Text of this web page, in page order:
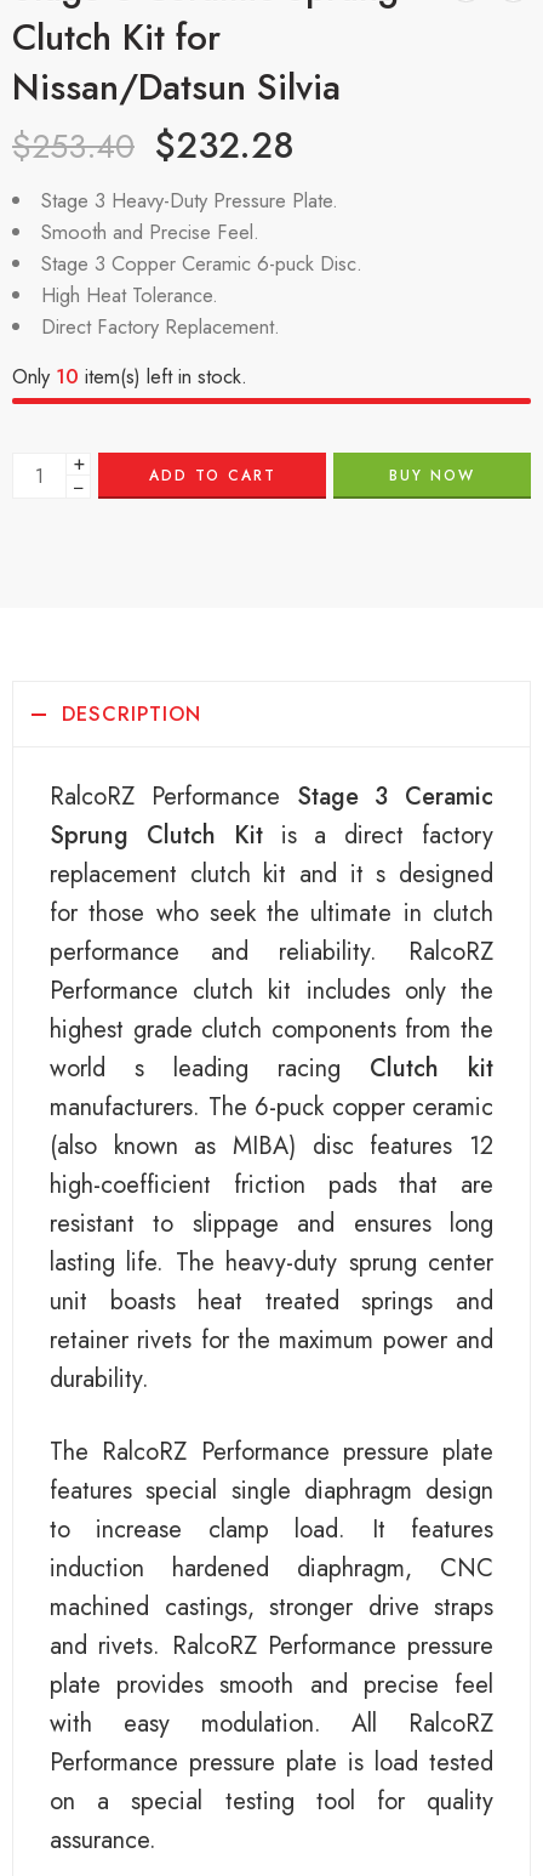
Clutch Kit for
Nissan/Datsun Silvia
$253.40 $232.28
Stage 3 Heavy-Duty Pressure Plate.
Smooth and Precise Feel.
Stage 3 Copper Ceramic 6-puck Disc.
High Heat Tolerance.
Direct Factory Replacement.
Only 10 item(s) left in stock.
+
− ADD TO CART BUY NOW
DESCRIPTION
RalcoRZ Performance Stage 3 Ceramic
Sprung Clutch Kitis a direct factory
replacement clutch kit and it s designed
for those who seek the ultimate in clutch
performance and reliability. RalcoRZ
Performance clutch kit includes only the
highest grade clutch components from the
world s leading racing Clutch kit
manufacturers. The 6-puck copper ceramic
(also known as MIBA) disc features 12
high-coefficient friction pads that are
resistant to slippage and ensures long
lasting life. The heavy-duty sprung center
unit boasts heat treated springs and
retainer rivets for the maximum power and
durability.
The RalcoRZ Performance pressure plate
features special single diaphragm design
to increase clamp load. It features
induction hardened diaphragm, CNC
machined castings, stronger drive straps
and rivets. RalcoRZ Performance pressure
plate provides smooth and precise feel
with easy modulation. All RalcoRZ
Performance pressure plate is load tested
on a special testing tool for quality
assurance.